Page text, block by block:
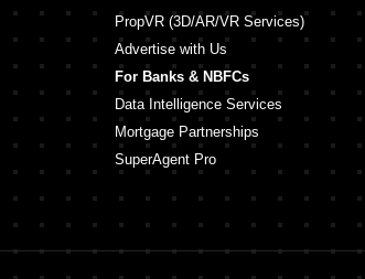
PropVR (3D/AR/VR Services)
Advertise with Us
For Banks & NBFCs
Data Intelligence Services
Mortgage Partnerships
SuperAgent Pro